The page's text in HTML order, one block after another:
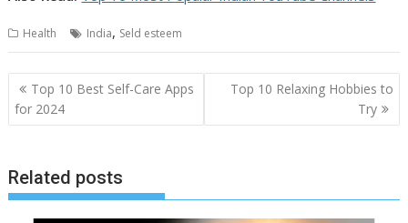
Health India, Seld esteem
Post
navigation
Top 10 Best Self-Care Apps
for 2024
Top 10 Relaxing Hobbies to
Try
Related posts